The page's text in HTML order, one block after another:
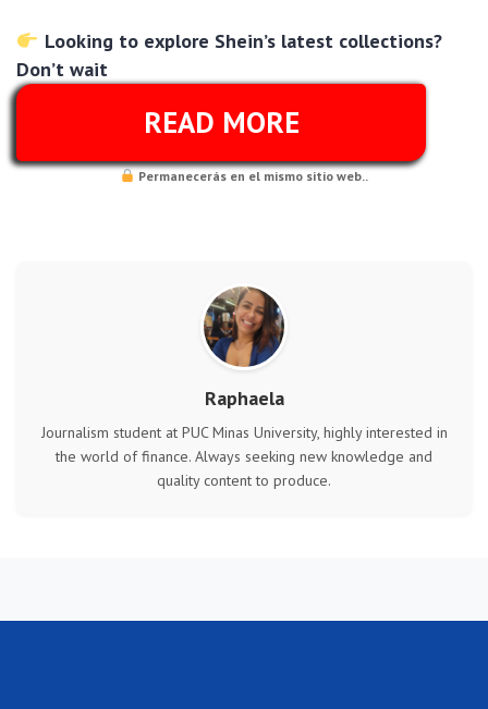
Looking to explore Shein’s latest collections?
Don’t wait
READ MORE
Permanecerás en el mismo sitio web..
Raphaela
Journalism student at PUC Minas University, highly interested in
the world of finance. Always seeking new knowledge and
quality content to produce.